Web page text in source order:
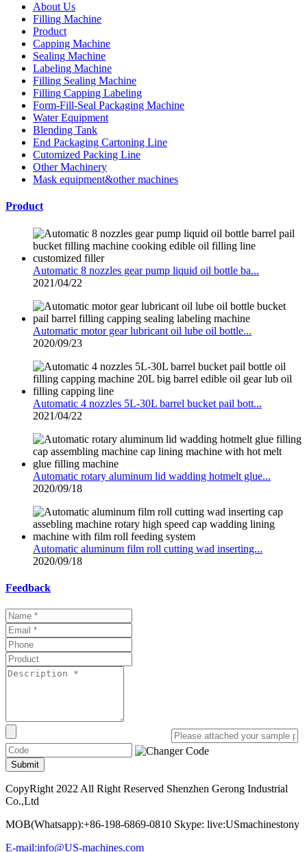
About Us
Filling Machine
Product
Capping Machine
Sealing Machine
Labeling Machine
Filling Sealing Machine
Filling Capping Labeling
Form-Fill-Seal Packaging Machine
Water Equipment
Blending Tank
End Packaging Cartoning Line
Cutomized Packing Line
Other Machinery
Mask equipment&other machines
Product
Automatic 8 nozzles gear pump liquid oil bottle ba...
2021/04/22
Automatic motor gear lubricant oil lube oil bottle...
2020/09/23
Automatic 4 nozzles 5L-30L barrel bucket pail bott...
2021/04/22
Automatic rotary aluminum lid wadding hotmelt glue...
2020/09/18
Automatic aluminum film roll cutting wad inserting...
2020/09/18
Feedback
Submit
CopyRight 2022 All Right Reserved Shenzhen Gerong Industrial
Co.,Ltd
MOB(Whatsapp):+86-198-6869-0810 Skype: live:USmachinestony
E-mail:info@US-machines.com